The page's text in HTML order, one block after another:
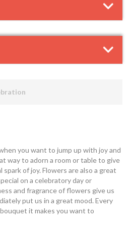
you want to jump up with joy and
way to adorn a room or table to give
of joy. Flowers are also a great
on a celebratory day or
and fragrance of flowers give us
put us in a great mood. Every
it makes you want to